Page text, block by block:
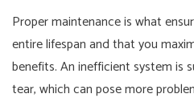
Proper maintenance is what
entire lifespan and that you
benefits. An inefficient system is
tear, which can pose more